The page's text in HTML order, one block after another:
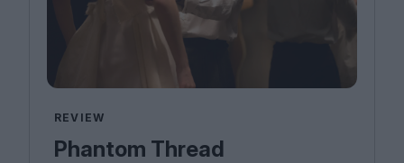
REVIEW
Phantom Thread